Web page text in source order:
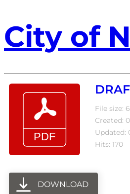
City of
File size:
Created:
Updated:
Hits: 170
DOWNLOAD